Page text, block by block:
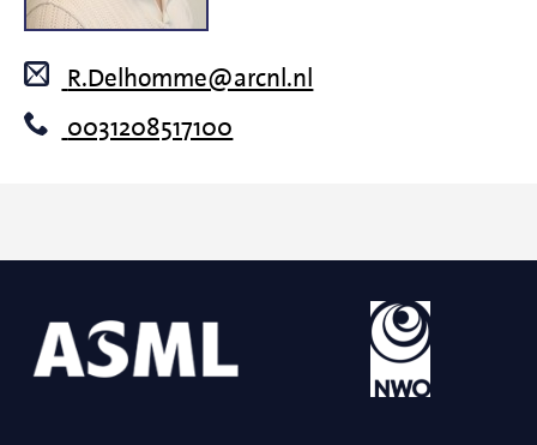
R.Delhomme@arcnl.nl
0031208517100